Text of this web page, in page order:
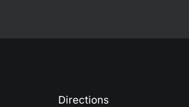
Directions